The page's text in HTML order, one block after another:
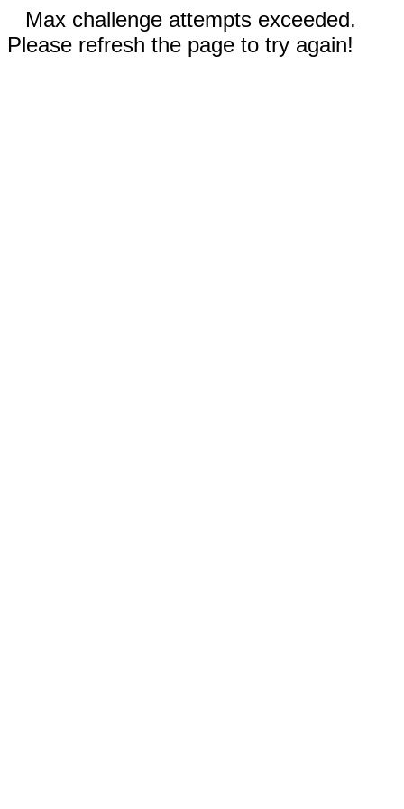
Max challenge attempts exceeded.
Please refresh the page to try again!